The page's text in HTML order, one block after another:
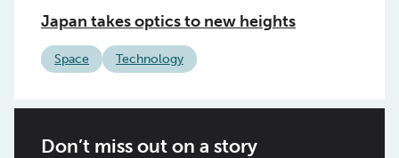
Japan takes optics to new heights
Space Technology
Don’t miss out on a story